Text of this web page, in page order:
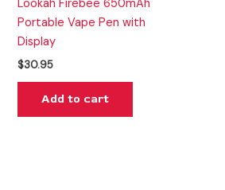
Lookah Firebee 650mAh
Portable Vape Pen with
Display
$30.95
Add to cart